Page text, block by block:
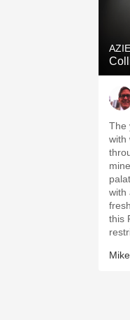
The
with
through
with
this
Mike